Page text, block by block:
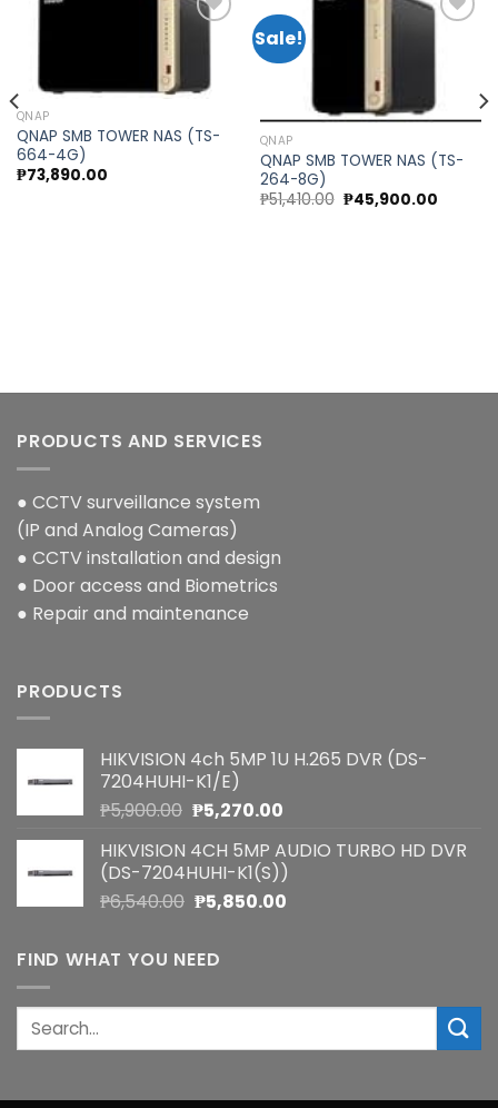
wishlist
QNAP
QNAP SMB TOWER NAS (TS-
664-4G)
₱73,890.00
Sale!
QNAP
QNAP SMB TOWER NAS (TS-
264-8G)
₱51,410.00 Original
price
₱45,900.00Current
PRODUCTS AND SERVICES
● CCTV surveillance system
(IP and Analog Cameras)
● CCTV installation and design
● Door access and Biometrics
● Repair and maintenance
PRODUCTS
HIKVISION 4ch 5MP 1U H.265 DVR (DS-
7204HUHI-K1/E)
₱5,900.00 Original
was:
₱5,900.00.
₱5,270.00Current
is:
₱5,270.00.
HIKVISION 4CH 5MP AUDIO TURBO HD DVR
(DS-7204HUHI-K1(S))
₱6,540.00 Original
was:
₱6,540.00.
₱5,850.00Current
FIND WHAT YOU NEED
Search